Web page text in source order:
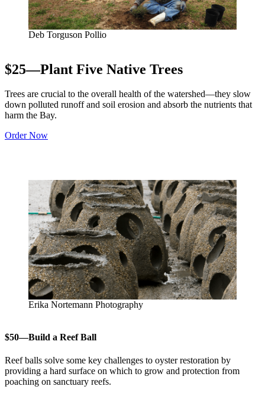
Deb Torguson Pollio
$25—Plant Five Native Trees
Trees are crucial to the overall health of the watershed—they slow
down polluted runoff and soil erosion and absorb the nutrients that
harm the Bay.
Order Now
Erika Nortemann Photography
$50—Build a Reef Ball
Reef balls solve some key challenges to oyster restoration by
providing a hard surface on which to grow and protection from
poaching on sanctuary reefs.